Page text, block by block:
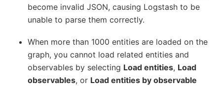
become invalid JSON, causing Logstash to be
unable to parse them correctly.
When more than 1000 entities are loaded on the
graph, you cannot load related entities and
observables by selecting Load entities, Load
observables, or Load entities by observable